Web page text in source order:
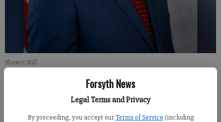
Forsyth News
Legal Terms and Privacy
By proceeding, you accept our Terms of Service (including
Shawn Still
Updated: Aug 15, 2023, 8:29 PM
Published: Aug 15, 2023, 1:48 AM